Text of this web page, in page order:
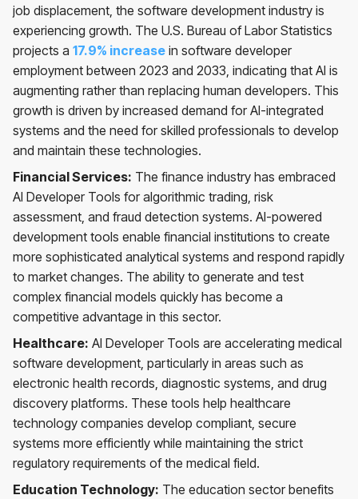
job displacement, the software development industry is
experiencing growth. The U.S. Bureau of Labor Statistics
projects a 17.9% increase in software developer
employment between 2023 and 2033, indicating that AI is
augmenting rather than replacing human developers. This
growth is driven by increased demand for AI-integrated
systems and the need for skilled professionals to develop
and maintain these technologies.
Financial Services: The finance industry has embraced
AI Developer Tools for algorithmic trading, risk
assessment, and fraud detection systems. AI-powered
development tools enable financial institutions to create
more sophisticated analytical systems and respond rapidly
to market changes. The ability to generate and test
complex financial models quickly has become a
competitive advantage in this sector.
Healthcare: AI Developer Tools are accelerating medical
software development, particularly in areas such as
electronic health records, diagnostic systems, and drug
discovery platforms. These tools help healthcare
technology companies develop compliant, secure
systems more efficiently while maintaining the strict
regulatory requirements of the medical field.
Education Technology: The education sector benefits